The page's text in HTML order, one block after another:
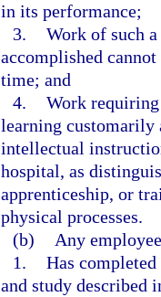
in its performance;
3. Work of such
accomplished
time; and
4. Work
learning customarily
intellectual
hospital, as
apprenticeship, or
physical processes.
(b)
Any
1. Has
and study described